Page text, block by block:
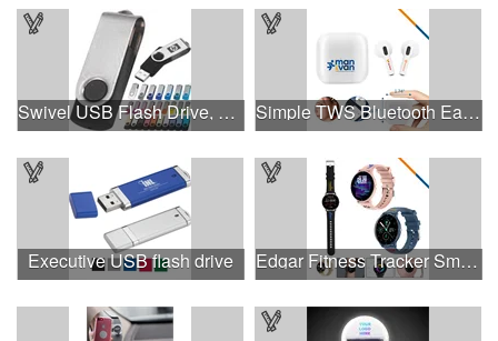
Swivel USB Flash Drive, 3.0 speed Simple TWS Bluetooth Earbuds
Executive USB flash drive Edgar Fitness Tracker Smart Watch